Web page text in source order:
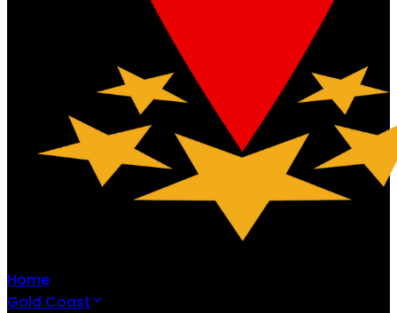
Home
Gold Coast